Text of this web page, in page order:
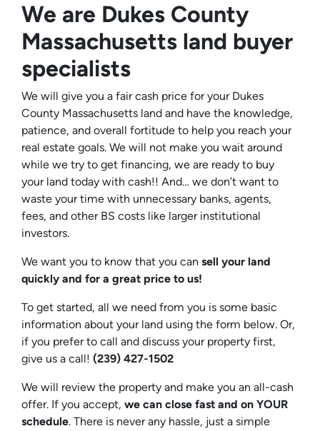
We are Dukes County
Massachusetts land buyer
specialists
We will give you a fair cash price for your Dukes
County Massachusetts land and have the knowledge,
patience, and overall fortitude to help you reach your
real estate goals. We will not make you wait around
while we try to get financing, we are ready to buy
your land today with cash!! And… we don’t want to
waste your time with unnecessary banks, agents,
fees, and other BS costs like larger institutional
investors.
We want you to know that you can sell your land
quickly and for a great price to us!
To get started, all we need from you is some basic
information about your land using the form below. Or,
if you prefer to call and discuss your property first,
give us a call! (239) 427-1502‬
We will review the property and make you an all-cash
offer. If you accept, we can close fast and on YOUR
schedule. There is never any hassle, just a simple